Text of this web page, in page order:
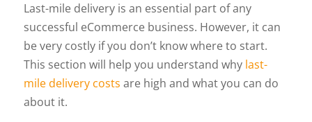
Last-mile delivery is an essential part of any
successful eCommerce business. However, it can
be very costly if you don’t know where to start.
This section will help you understand why last-
mile delivery costs are high and what you can do
about it.